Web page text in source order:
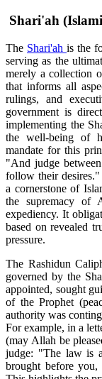
Shari'ah
The Shari'ah is the
serving as the
merely a collection
that informs all
rulings, and
government is
implementing the
the well-being of
mandate for this
"And judge
follow their
a cornerstone of
the supremacy of
expediency. It
based on revealed
pressure.
The Rashidun
governed by the
appointed, sought
of the Prophet
authority was
For example, in a
(may Allah be
judge: "The law is
brought before you,